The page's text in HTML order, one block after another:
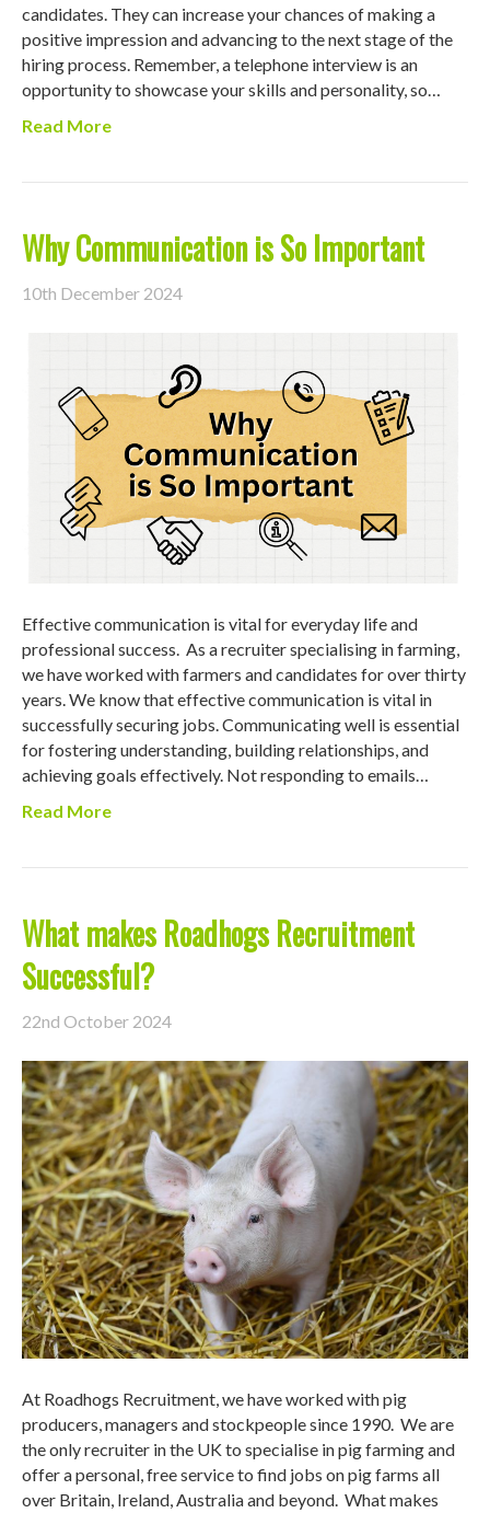
candidates. They can increase your chances of making a
positive impression and advancing to the next stage of the
hiring process. Remember, a telephone interview is an
opportunity to showcase your skills and personality, so…
Read More
Why Communication is So Important
10th December 2024
Effective communication is vital for everyday life and
professional success. As a recruiter specialising in farming,
we have worked with farmers and candidates for over thirty
years. We know that effective communication is vital in
successfully securing jobs. Communicating well is essential
for fostering understanding, building relationships, and
achieving goals effectively. Not responding to emails…
Read More
What makes Roadhogs Recruitment
Successful?
22nd October 2024
At Roadhogs Recruitment, we have worked with pig
producers, managers and stockpeople since 1990. We are
the only recruiter in the UK to specialise in pig farming and
offer a personal, free service to find jobs on pig farms all
over Britain, Ireland, Australia and beyond. What makes